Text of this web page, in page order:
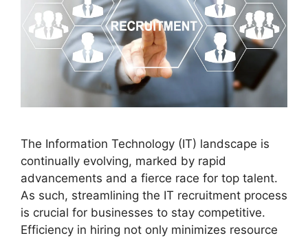
The Information Technology (IT) landscape is
continually evolving, marked by rapid
advancements and a fierce race for top talent.
As such, streamlining the IT recruitment process
is crucial for businesses to stay competitive.
Efficiency in hiring not only minimizes resource